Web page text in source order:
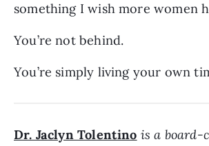
something I wish more women
You’re not behind.
You’re simply living your own
Dr. Jaclyn Tolentino is a